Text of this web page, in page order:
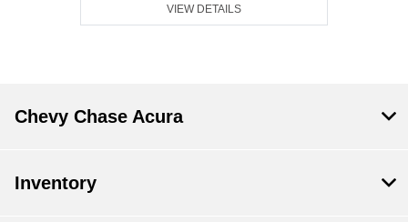
VIEW DETAILS
Chevy Chase Acura
Inventory